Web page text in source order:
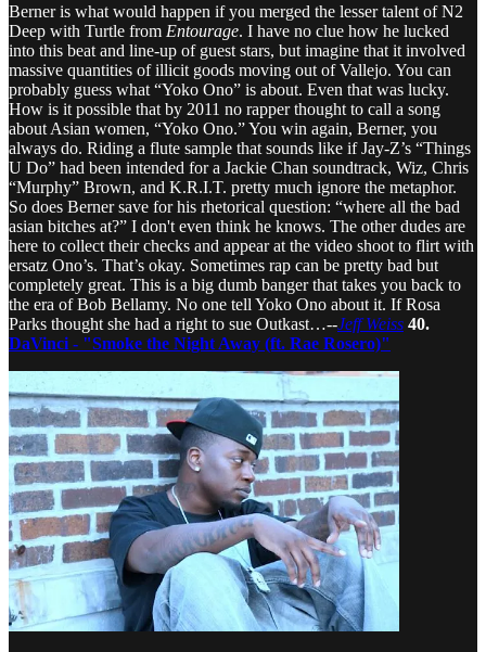
Berner is what would happen if you merged the lesser talent of N2
Deep with Turtle from Entourage. I have no clue how he lucked
into this beat and line-up of guest stars, but imagine that it involved
massive quantities of illicit goods moving out of Vallejo. You can
probably guess what “Yoko Ono” is about. Even that was lucky.
How is it possible that by 2011 no rapper thought to call a song
about Asian women, “Yoko Ono.” You win again, Berner, you
always do. Riding a flute sample that sounds like if Jay-Z’s “Things
U Do” had been intended for a Jackie Chan soundtrack, Wiz, Chris
“Murphy” Brown, and K.R.I.T. pretty much ignore the metaphor.
So does Berner save for his rhetorical question: “where all the bad
asian bitches at?” I don't even think he knows. The other dudes are
here to collect their checks and appear at the video shoot to flirt with
ersatz Ono’s. That’s okay. Sometimes rap can be pretty bad but
completely great. This is a big dumb banger that takes you back to
the era of Bob Bellamy. No one tell Yoko Ono about it. If Rosa
Parks thought she had a right to sue Outkast…--Jeff Weiss 40.
DaVinci - "Smoke the Night Away (ft. Rae Rosero)"